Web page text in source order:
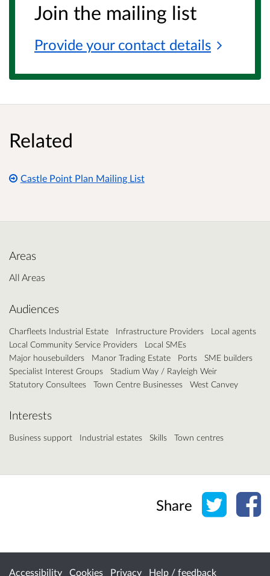
Join the mailing list
Provide your contact details
Related
Castle Point Plan Mailing List
Areas
All Areas
Audiences
Charfleets Industrial Estate Infrastructure Providers
Local agents
Local Community Service Providers
Local SMEs
Major housebuilders
Manor Trading Estate Ports
SME builders
Specialist Interest Groups
Stadium Way / Rayleigh Weir
Statutory Consultees
Town Centre Businesses West Canvey
Interests
Business support Industrial estates Skills Town centres
Share Share
Accessibility Cookies Privacy Help / feedback